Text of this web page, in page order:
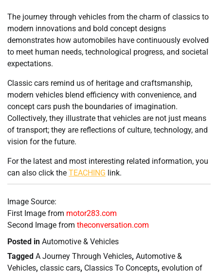
The journey through vehicles from the charm of classics to
modern innovations and bold concept designs
demonstrates how automobiles have continuously evolved
to meet human needs, technological progress, and societal
expectations.
Classic cars remind us of heritage and craftsmanship,
modern vehicles blend efficiency with convenience, and
concept cars push the boundaries of imagination.
Collectively, they illustrate that vehicles are not just means
of transport; they are reflections of culture, technology, and
vision for the future.
For the latest and most interesting related information, you
can also click the TEACHING link.
Image Source:
First Image from motor283.com
Second Image from theconversation.com
Posted in Automotive & Vehicles
Tagged A Journey Through Vehicles, Automotive &
Vehicles, classic cars, Classics To Concepts, evolution of